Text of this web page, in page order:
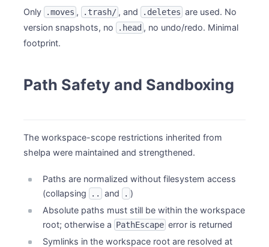
Only .moves , .trash/ , and .deletes are used. No
version snapshots, no
.head , no undo/redo. Minimal
footprint.
Path Safety and Sandboxing
The workspace-scope restrictions inherited from
shelpa were maintained and strengthened.
Paths are normalized without filesystem access
(collapsing
.. and . )
Absolute paths must still be within the workspace
root; otherwise a PathEscape error is returned
Symlinks in the workspace root are resolved at